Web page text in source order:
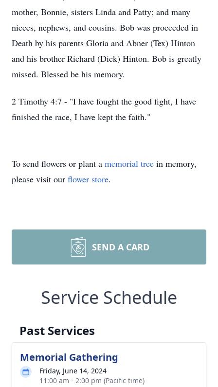
mother, Bonnie, sisters Linda and Patty; and many
nieces, nephews, and cousins. Bob was proceeded in
Death by his parents Gloria and Abner (Tex) Hinton
and his brother Richard (Dick) Hinton. Bob is greatly
missed. Blessed be his memory.
2 Timothy 4:7 - "I have fought the good fight, I have
finished the race, I have kept the faith."
To send flowers or plant a memorial tree in memory,
please visit our flower store.
SEND A CARD
Service Schedule
Past Services
Memorial Gathering
Friday, June 14, 2024
11:00 am - 2:00 pm (Pacific time)